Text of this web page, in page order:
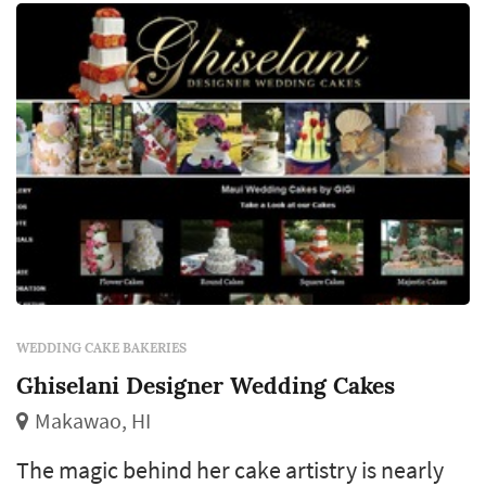
WEDDING CAKE BAKERIES
Ghiselani Designer Wedding Cakes
Makawao, HI
The magic behind her cake artistry is nearly